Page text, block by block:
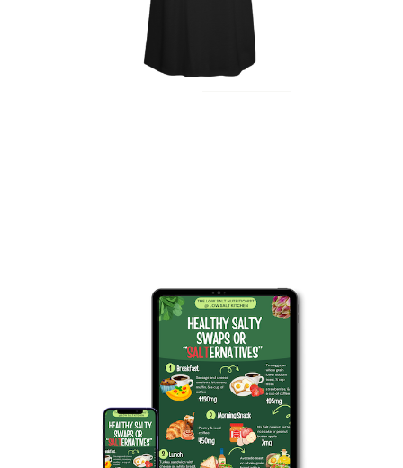
"Don't Be Salty" Black
LEARN MORE
Free PDF
Healthy Salty Swaps For